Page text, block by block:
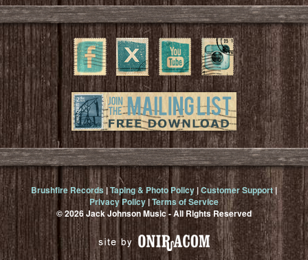
Brushfire Records|Taping & Photo Policy |Customer Support|
Privacy Policy |Terms of Service
© 2026 Jack Johnson Music - All Rights Reserved